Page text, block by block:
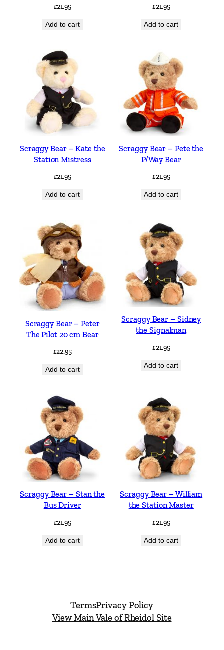
£21.95
Add to cart
£21.95
Add to cart
Scraggy Bear – Kate the
Station Mistress
£21.95
Add to cart
Scraggy Bear – Pete the
P/Way Bear
£21.95
Add to cart
Scraggy Bear – Peter
The Pilot 20 cm Bear
£22.95
Add to cart
Scraggy Bear – Sidney
the Signalman
£21.95
Add to cart
Scraggy Bear – Stan the
Bus Driver
£21.95
Add to cart
Scraggy Bear – William
the Station Master
£21.95
Add to cart
TermsPrivacy Policy
View Main Vale of Rheidol Site